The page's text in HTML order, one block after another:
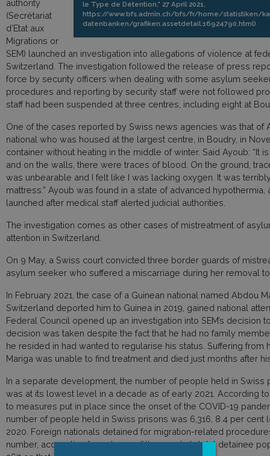
le Type de Détention," 27 April 2021,
https://www.bfs.admin.ch/bfs/fr/home/statistiken/
datenbanken/grafiken.assetdetail.16924790.html)
authority
(Secrétariat
d’Etat aux
Migrations or
SEM) launched an investigation into allegations of violence at
Switzerland. The investigation followed the release of press
force by security officers when dealing with some asylum
procedures and reporting by security staff were not followed
staff had been suspended at three centres, including eight at
One of the cases reported by Swiss news agencies was that of
national who was housed at the largest centre, in Boudry, in
container without heating in the middle of winter. Said Ayoub: “It
and on the walls, there were traces of blood. On the ground,
was unbearable and I felt like I was lacking oxygen. It was
mattress.” Ayoub was found in a state of advanced
launched after medical staff alerted judicial authorities.
The investigation comes as other cases of mistreatment of
attention in Switzerland.
On 9 May, a Swiss court convicted three border guards of
asylum seeker who suffered a miscarriage during her removal to
In February 2021, the case of a Guinean national named Abdou
Switzerland deported him to Guinea in 2019, gained national
Federal Council opened up an investigation into SEM’s decision
decision was taken despite the fact that he had no family
he resided in had wanted to regularise his status. Suffering from
Mariga was unable to find treatment and died just months after
In a separate development, the number of people held in Swiss
was at its lowest level in a decade as of early 2021. According
to measures put in place since the onset of the COVID-19
number of people held in Swiss prisons was 6,316, 8.4 per cent
2020. Foreign nationals detained for migration-related
number, accounting for only 115 of the country’s total detainee